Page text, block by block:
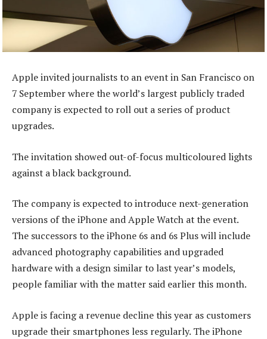
Apple invited journalists to an event in San Francisco on
7 September where the world’s largest publicly traded
company is expected to roll out a series of product
upgrades.
The invitation showed out-of-focus multicoloured lights
against a black background.
The company is expected to introduce next-generation
versions of the iPhone and Apple Watch at the event.
The successors to the iPhone 6s and 6s Plus will include
advanced photography capabilities and upgraded
hardware with a design similar to last year’s models,
people familiar with the matter said earlier this month.
Apple is facing a revenue decline this year as customers
upgrade their smartphones less regularly. The iPhone